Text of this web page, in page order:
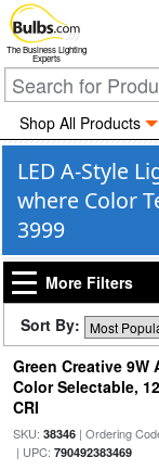
The Business Lighting
Experts
Shop All Products
LED A-Style
where Color
3999
More Filters
Sort By:
Green Creative 9W
Color Selectable,
CRI
SKU: 38346| Ordering
| UPC: 790492383469